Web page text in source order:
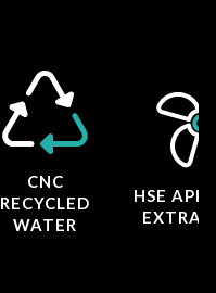
CNC
RECYCLED
WATER
HSE